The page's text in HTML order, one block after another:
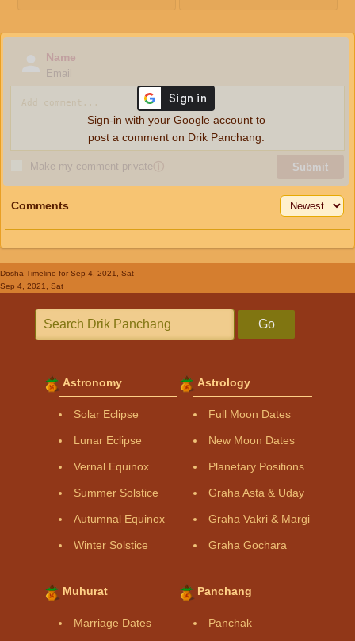
Name
Email
Make my comment privateⓘ Submit
Sign-in with your Google account to
post a comment on Drik Panchang.
Comments
Dosha Timeline for Sep 4, 2021, Sat
Sep 4, 2021, Sat
Go
Astronomy
Solar Eclipse
Lunar Eclipse
Vernal Equinox
Summer Solstice
Autumnal Equinox
Winter Solstice
Astrology
Full Moon Dates
New Moon Dates
Planetary Positions
Graha Asta & Uday
Graha Vakri & Margi
Graha Gochara
Muhurat
Marriage Dates
Panchang
Panchak